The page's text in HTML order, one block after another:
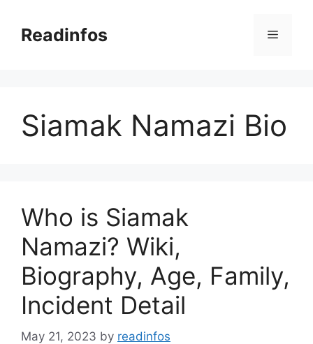
contentReadinfos Menu
Siamak Namazi Bio
Who is Siamak
Namazi? Wiki,
Biography, Age, Family,
Incident Detail
May 21, 2023 by readinfos